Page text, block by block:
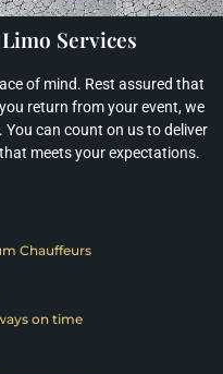
Services
of mind. Rest assured that
return from your event, we
can count on us to deliver
meets your expectations.
Chauffeurs
on time